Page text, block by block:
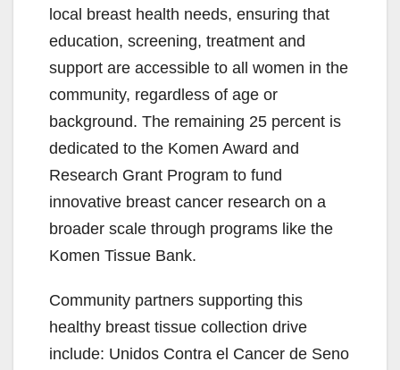
local breast health needs, ensuring that
education, screening, treatment and
support are accessible to all women in the
community, regardless of age or
background. The remaining 25 percent is
dedicated to the Komen Award and
Research Grant Program to fund
innovative breast cancer research on a
broader scale through programs like the
Komen Tissue Bank.
Community partners supporting this
healthy breast tissue collection drive
include: Unidos Contra el Cancer de Seno